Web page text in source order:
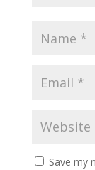
Save my